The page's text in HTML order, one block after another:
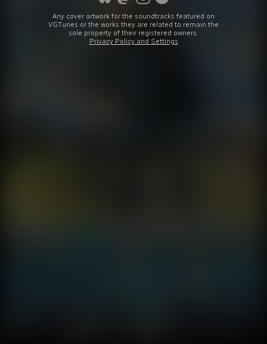
Any cover artwork for the soundtracks featured on
VGTunes or the works they are related to remain the
sole property of their registered owners.
Privacy Policy and Settings